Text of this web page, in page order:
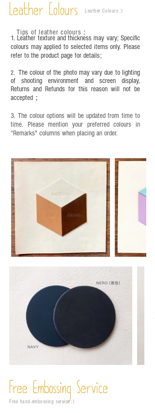
time depending on the environment and
frequency of use. To maintain its appearance and
leather specific cleaner and mink oil after
completion;
This product contains small parts and sharp
years old. Children aged six to twelve must use it
under adult supervision and handle it with care.
Leather Colours Leather Colours :​)
1. Leather texture and thickness may vary; Specific
colours may applied to selected items only. Please
refer to the product page for details;
2. The colour of the photo may vary due to lighting
of shooting environment and screen display,
Returns and Refunds for this reason will not be
accepted；
3. The colour options will be updated from time to
time. Please mention your preferred colours in
“Remarks" columns when placing an order.
Tips of leather colours ：
Free Embossing Service
Free hand-embossing service :)